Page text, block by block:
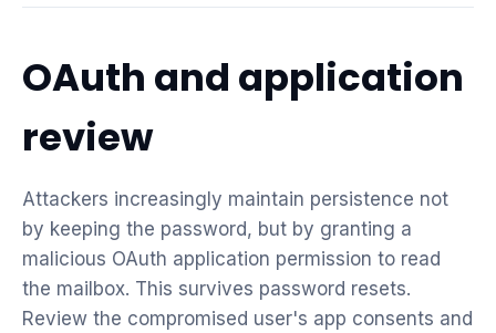
OAuth and application
review
Attackers increasingly maintain persistence not
by keeping the password, but by granting a
malicious OAuth application permission to read
the mailbox. This survives password resets.
Review the compromised user's app consents and